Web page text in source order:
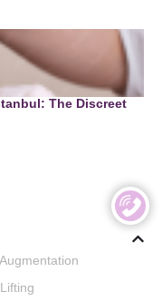
The Discreet